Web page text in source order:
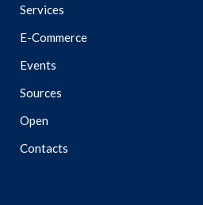
Services
E-Commerce
Events
Sources
Open
Contacts